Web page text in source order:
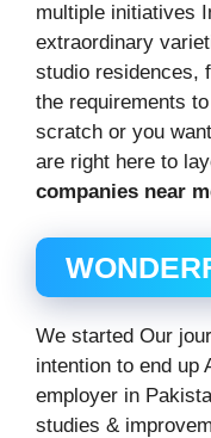
multiple initiatives
extraordinary
studio residences,
the requirements
scratch or you
are right here to
companies near
We started Our
intention to end up
employer in
studies &